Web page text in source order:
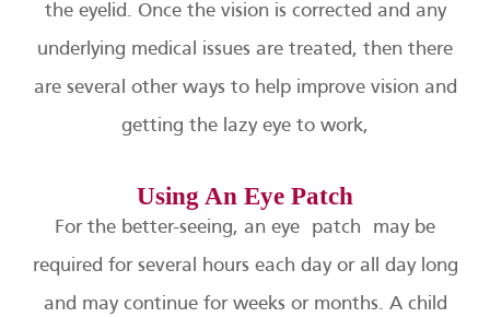
the eyelid. Once the vision is corrected and any
underlying medical issues are treated, then there
are several other ways to help improve vision and
getting the lazy eye to work,
Using An Eye Patch
For the better-seeing, an eye patch may be
required for several hours each day or all day long
and may continue for weeks or months. A child